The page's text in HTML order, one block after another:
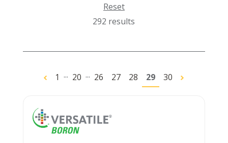
Reset
292 results
1 ... 20 ... 26 27 28 29 30